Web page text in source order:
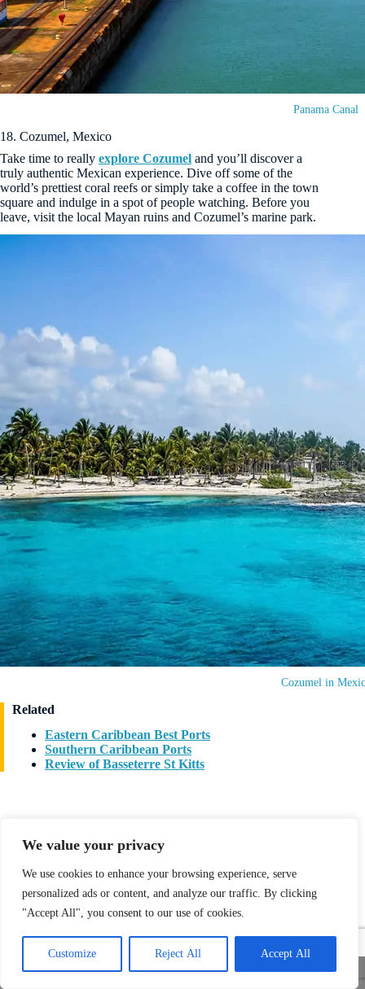
We value your privacy
We use cookies to enhance your browsing experience, serve
personalized ads or content, and analyze our traffic. By clicking
"Accept All", you consent to our use of cookies.
Customize Reject All Accept All
Panama Canal
18. Cozumel, Mexico
Take time to really explore Cozumel and you’ll discover a
truly authentic Mexican experience. Dive off some of the
world’s prettiest coral reefs or simply take a coffee in the town
square and indulge in a spot of people watching. Before you
leave, visit the local Mayan ruins and Cozumel’s marine park.
Cozumel in
Related
Eastern Caribbean Best Ports
Southern Caribbean Ports
Review of Basseterre St Kitts
Stefan DP
Updated: 7 September 2024
Stefan, Editor-in-Chief of “I Love 2 Cruise” at
www.allcruisehotels.com, discovered his passion for cruising
Share This